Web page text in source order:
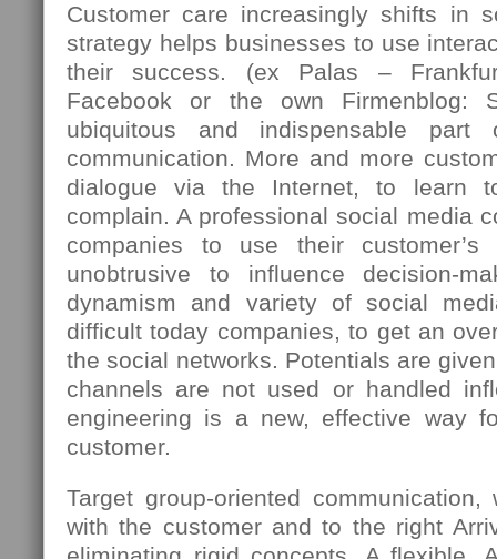
Customer care increasingly shifts in
strategy helps businesses to use
their success. (ex Palas –
Facebook or the own Firmenblog:
ubiquitous and indispensable part
communication. More and more
dialogue via the Internet, to learn
complain. A professional social media
companies to use their
unobtrusive to influence decision-
dynamism and variety of social
difficult today companies, to get an
the social networks. Potentials are
channels are not used or handled
engineering is a new, effective way
customer.
Target group-oriented
with the customer and to the right